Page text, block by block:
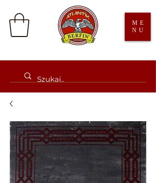
ME
NU